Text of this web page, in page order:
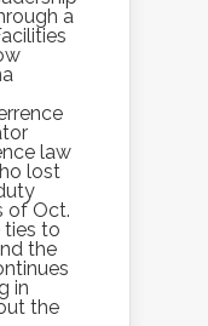
a
law
lost
of Oct.
ties to
the
in
the